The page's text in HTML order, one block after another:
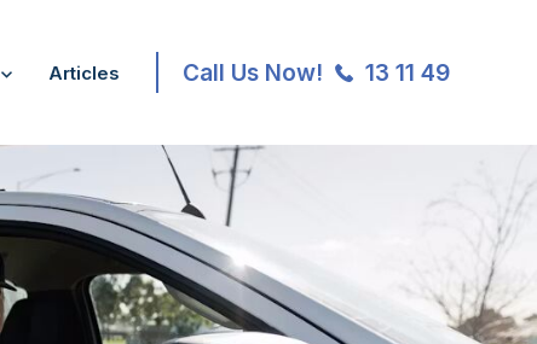
Articles Call Us Now! 13 11 49